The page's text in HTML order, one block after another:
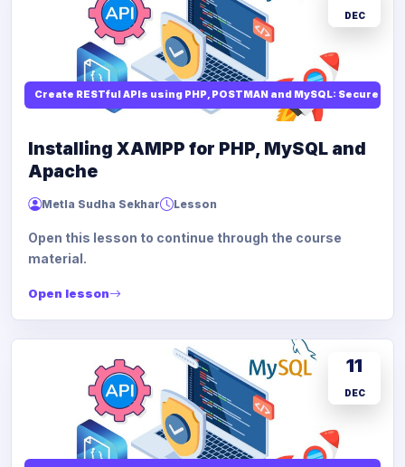
Create RESTful APIs using PHP, POSTMAN and MySQL: Secure API
DEC
Installing XAMPP for PHP, MySQL and
Apache
Metla Sudha Sekhar Lesson
Open this lesson to continue through the course
material.
Open lesson
11
DEC